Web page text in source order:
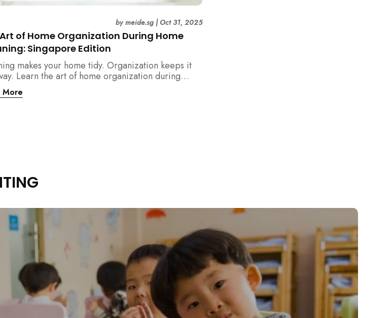
of Home Organization During Home
Singapore Edition
bymeide.sg | Oct 31, 2025
makes your home tidy. Organization keeps it
Learn the art of home organization during
cleaning, Singapore-style — and transform your
into a calm, clutter-free space.
More